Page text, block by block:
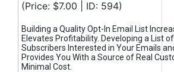
(Price: $7.00 | ID: 594)
Building a Quality Opt-In Email List
Elevates Profitability. Developing a List
Subscribers Interested in Your Emails
Provides You With a Source of Real
Minimal Cost.